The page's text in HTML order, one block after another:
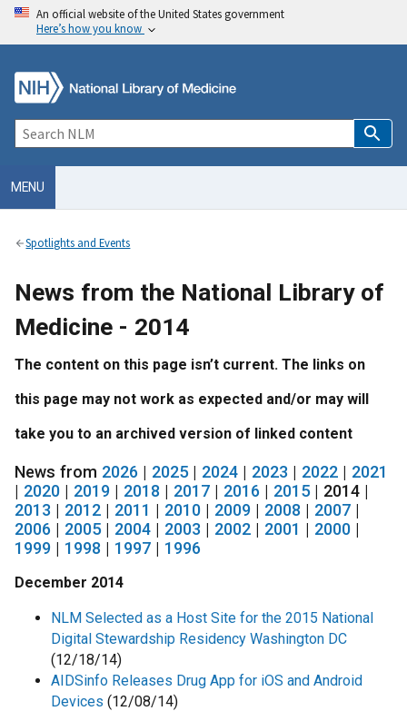
An official website of the United States government
Here’s how you know
MENU
Spotlights and Events
News from the National Library of
Medicine - 2014
The content on this page isn’t current. The links on
this page may not work as expected and/or may will
take you to an archived version of linked content
News from 2026 | 2025| 2024 | 2023 | 2022 | 2021
| 2020 | 2019 | 2018 | 2017 | 2016 | 2015| 2014 |
2013 | 2012 | 2011 | 2010 | 2009 | 2008 | 2007 |
2006 | 2005| 2004 | 2003 | 2002 | 2001 | 2000 |
1999 | 1998 | 1997 | 1996
December 2014
NLM Selected as a Host Site for the 2015 National
Digital Stewardship Residency Washington DC
(12/18/14)
AIDSinfo Releases Drug App for iOS and Android
Devices (12/08/14)